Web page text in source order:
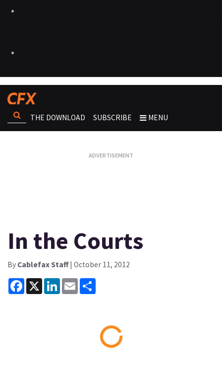
THE DOWNLOAD SUBSCRIBE MENU
In the Courts
By Cablefax Staff| October 11, 2012
Facebook
X LinkedInEmail